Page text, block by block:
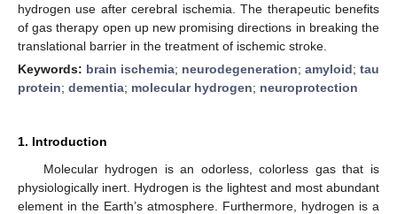
hydrogen use after cerebral ischemia. The therapeutic benefits
of gas therapy open up new promising directions in breaking the
translational barrier in the treatment of ischemic stroke.
Keywords: brain ischemia; neurodegeneration; amyloid; tau
protein; dementia; molecular hydrogen; neuroprotection
1. Introduction
Molecular hydrogen is an odorless, colorless gas that is
physiologically inert. Hydrogen is the lightest and most abundant
element in the Earth’s atmosphere. Furthermore, hydrogen is a